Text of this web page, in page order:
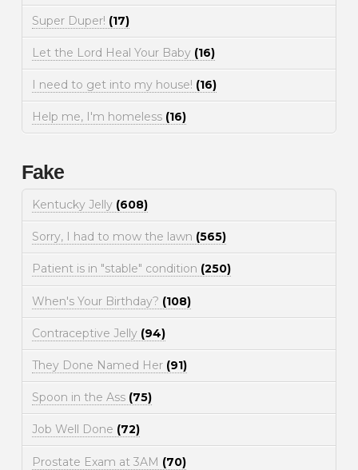
Super Duper! (17)
Let the Lord Heal Your Baby (16)
I need to get into my house! (16)
Help me, I'm homeless (16)
Fake
Kentucky Jelly (608)
Sorry, I had to mow the lawn (565)
Patient is in "stable" condition (250)
When's Your Birthday? (108)
Contraceptive Jelly (94)
They Done Named Her (91)
Spoon in the Ass (75)
Job Well Done (72)
Prostate Exam at 3AM (70)